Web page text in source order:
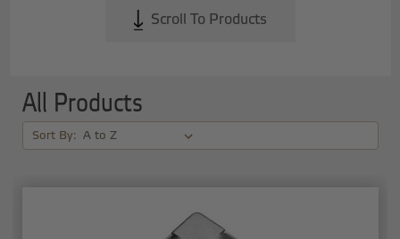
Scroll To Products
All Products
Sort By: